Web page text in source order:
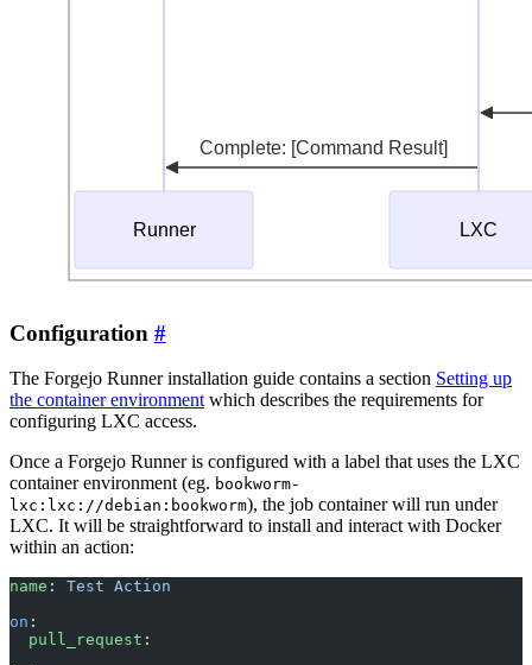
Configuration
The Forgejo Runner installation guide contains a section Setting up
the container environmentwhich describes the requirements for
configuring LXC access.
Once a Forgejo Runner is configured with a label that uses the LXC
container environment (eg. bookworm-
lxc:lxc://debian:bookworm), the job container will run under
LXC. It will be straightforward to install and interact with Docker
within an action:
name : Test Action
on :
  pull_request
: